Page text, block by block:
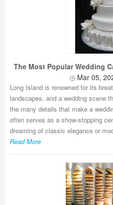
The Most Popular Wedding
Mar 05,
Long Island is renowned for its
landscapes, and a wedding scene
the many details that make a
often serves as a show-stopping
dreaming of classic elegance or
Read More